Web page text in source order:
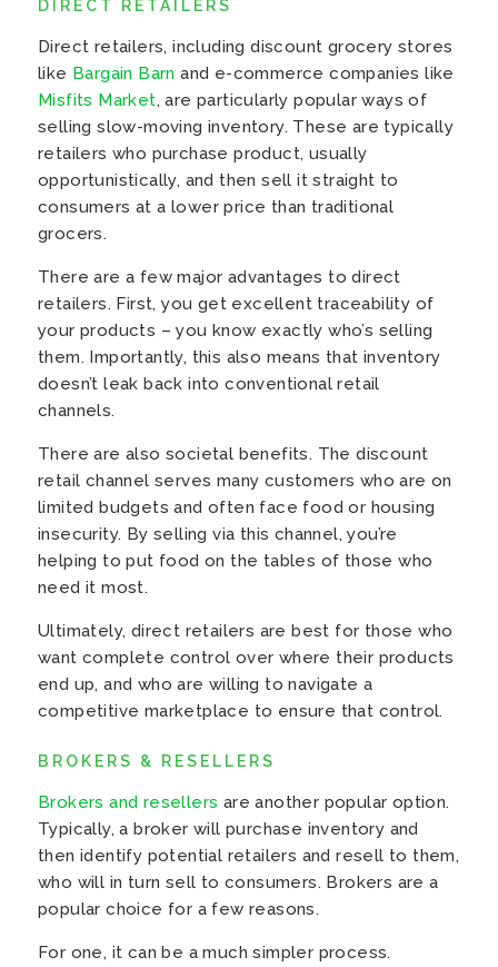
DIRECT RETAILERS
Direct retailers, including discount grocery stores
like Bargain Barn and e-commerce companies like
Misfits Market, are particularly popular ways of
selling slow-moving inventory. These are typically
retailers who purchase product, usually
opportunistically, and then sell it straight to
consumers at a lower price than traditional
grocers.
There are a few major advantages to direct
retailers. First, you get excellent traceability of
your products – you know exactly who’s selling
them. Importantly, this also means that inventory
doesn’t leak back into conventional retail
channels.
There are also societal benefits. The discount
retail channel serves many customers who are on
limited budgets and often face food or housing
insecurity. By selling via this channel, you’re
helping to put food on the tables of those who
need it most.
Ultimately, direct retailers are best for those who
want complete control over where their products
end up, and who are willing to navigate a
competitive marketplace to ensure that control.
BROKERS & RESELLERS
Brokers and resellers are another popular option.
Typically, a broker will purchase inventory and
then identify potential retailers and resell to them,
who will in turn sell to consumers. Brokers are a
popular choice for a few reasons.
For one, it can be a much simpler process.